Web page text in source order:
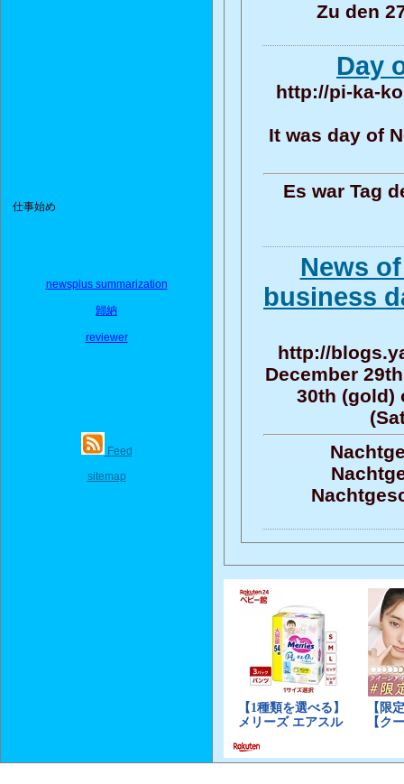
仕事始め
newsplus summarization
歸納
reviewer
Feed
sitemap
Zu den
Day
http://pi-ka-
It was day of
Es war Tag
News
business
http://
December
30th (gold)